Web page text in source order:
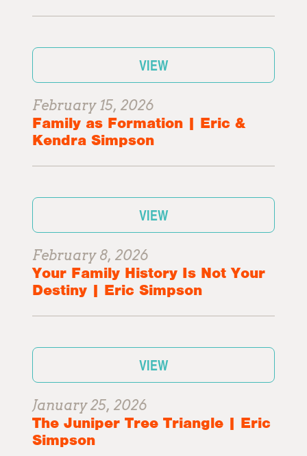
VIEW
February 15, 2026
Family as Formation | Eric &
Kendra Simpson
VIEW
February 8, 2026
Your Family History Is Not Your
Destiny | Eric Simpson
VIEW
January 25, 2026
The Juniper Tree Triangle | Eric
Simpson